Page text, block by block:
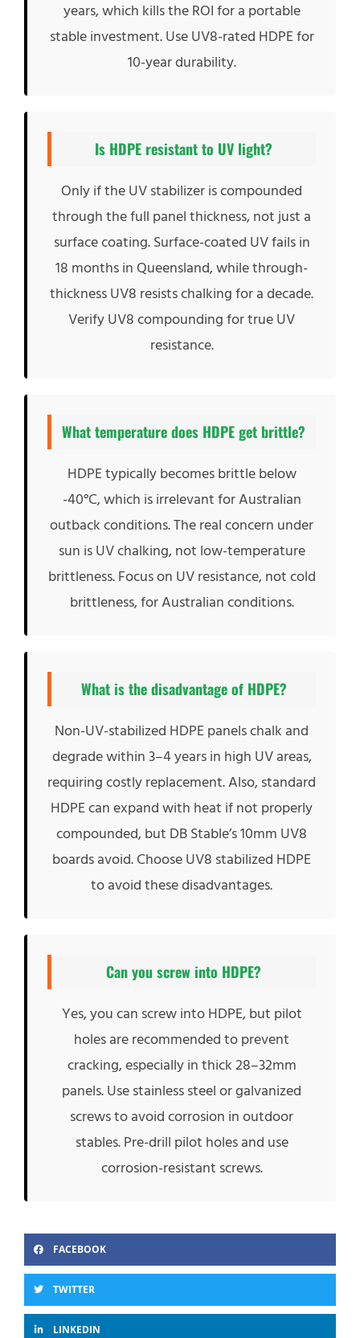
years, which kills the ROI for a portable
stable investment. Use UV8-rated HDPE for
10-year durability.
Is HDPE resistant to UV light?
Only if the UV stabilizer is compounded
through the full panel thickness, not just a
surface coating. Surface-coated UV fails in
18 months in Queensland, while through-
thickness UV8 resists chalking for a decade.
Verify UV8 compounding for true UV
resistance.
What temperature does HDPE get brittle?
HDPE typically becomes brittle below
-40°C, which is irrelevant for Australian
outback conditions. The real concern under
sun is UV chalking, not low-temperature
brittleness. Focus on UV resistance, not cold
brittleness, for Australian conditions.
What is the disadvantage of HDPE?
Non-UV-stabilized HDPE panels chalk and
degrade within 3–4 years in high UV areas,
requiring costly replacement. Also, standard
HDPE can expand with heat if not properly
compounded, but DB Stable’s 10mm UV8
boards avoid. Choose UV8 stabilized HDPE
to avoid these disadvantages.
Can you screw into HDPE?
Yes, you can screw into HDPE, but pilot
holes are recommended to prevent
cracking, especially in thick 28–32mm
panels. Use stainless steel or galvanized
screws to avoid corrosion in outdoor
stables. Pre-drill pilot holes and use
corrosion-resistant screws.
FACEBOOK
TWITTER
LINKEDIN